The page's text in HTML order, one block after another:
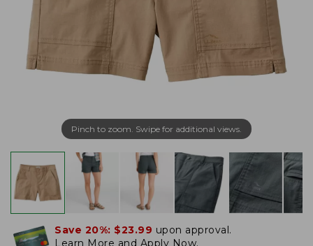
Pinch to zoom. Swipe for additional views.
Save 20%: $23.99 upon approval.
Learn More and Apply Now.